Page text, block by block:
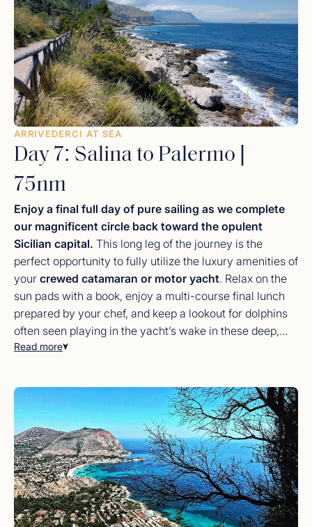
ARRIVEDERCI AT SEA
Day 7: Salina to Palermo |
75nm
Enjoy a final full day of pure sailing as we complete
our magnificent circle back toward the opulent
Sicilian capital. This long leg of the journey is the
perfect opportunity to fully utilize the luxury amenities of
your crewed catamaran or motor yacht. Relax on the
sun pads with a book, enjoy a multi-course final lunch
prepared by your chef, and keep a lookout for dolphins
often seen playing in the yacht’s wake in these deep,
nutrient-rich waters. Upon returning to
toast to new friendships and the unparalleled maritime
freedom you’ve experienced over the last seven days.
Read more